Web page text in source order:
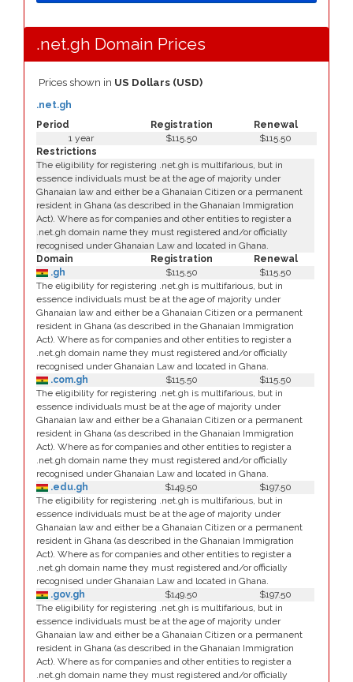
.net.gh Domain Prices
Prices shown in US Dollars (USD)
Period Registration Renewal
.net.gh
1 year $115.50
$115.50
Restrictions
The eligibility for registering .net.gh is multifarious, but in
essence individuals must be at the age of majority under
Ghanaian law and either be a Ghanaian Citizen or a permanent
resident in Ghana (as described in the Ghanaian Immigration
Act). Where as for companies and other entities to register a
.net.gh domain name they must registered and/or officially
recognised under Ghanaian Law and located in Ghana.
Domain
Registration
Renewal
.gh
$115.50
$115.50
The eligibility for registering .net.gh is multifarious, but in
essence individuals must be at the age of majority under
Ghanaian law and either be a Ghanaian Citizen or a permanent
resident in Ghana (as described in the Ghanaian Immigration
Act). Where as for companies and other entities to register a
.net.gh domain name they must registered and/or officially
recognised under Ghanaian Law and located in Ghana.
.com.gh
$115.50
$115.50
The eligibility for registering .net.gh is multifarious, but in
essence individuals must be at the age of majority under
Ghanaian law and either be a Ghanaian Citizen or a permanent
resident in Ghana (as described in the Ghanaian Immigration
Act). Where as for companies and other entities to register a
.net.gh domain name they must registered and/or officially
recognised under Ghanaian Law and located in Ghana.
.edu.gh
$149.50
$197.50
The eligibility for registering .net.gh is multifarious, but in
essence individuals must be at the age of majority under
Ghanaian law and either be a Ghanaian Citizen or a permanent
resident in Ghana (as described in the Ghanaian Immigration
Act). Where as for companies and other entities to register a
.net.gh domain name they must registered and/or officially
recognised under Ghanaian Law and located in Ghana.
.gov.gh
$149.50
$197.50
The eligibility for registering .net.gh is multifarious, but in
essence individuals must be at the age of majority under
Ghanaian law and either be a Ghanaian Citizen or a permanent
resident in Ghana (as described in the Ghanaian Immigration
Act). Where as for companies and other entities to register a
.net.gh domain name they must registered and/or officially